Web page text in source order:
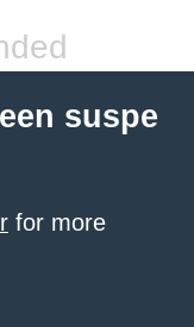
suspe
for more